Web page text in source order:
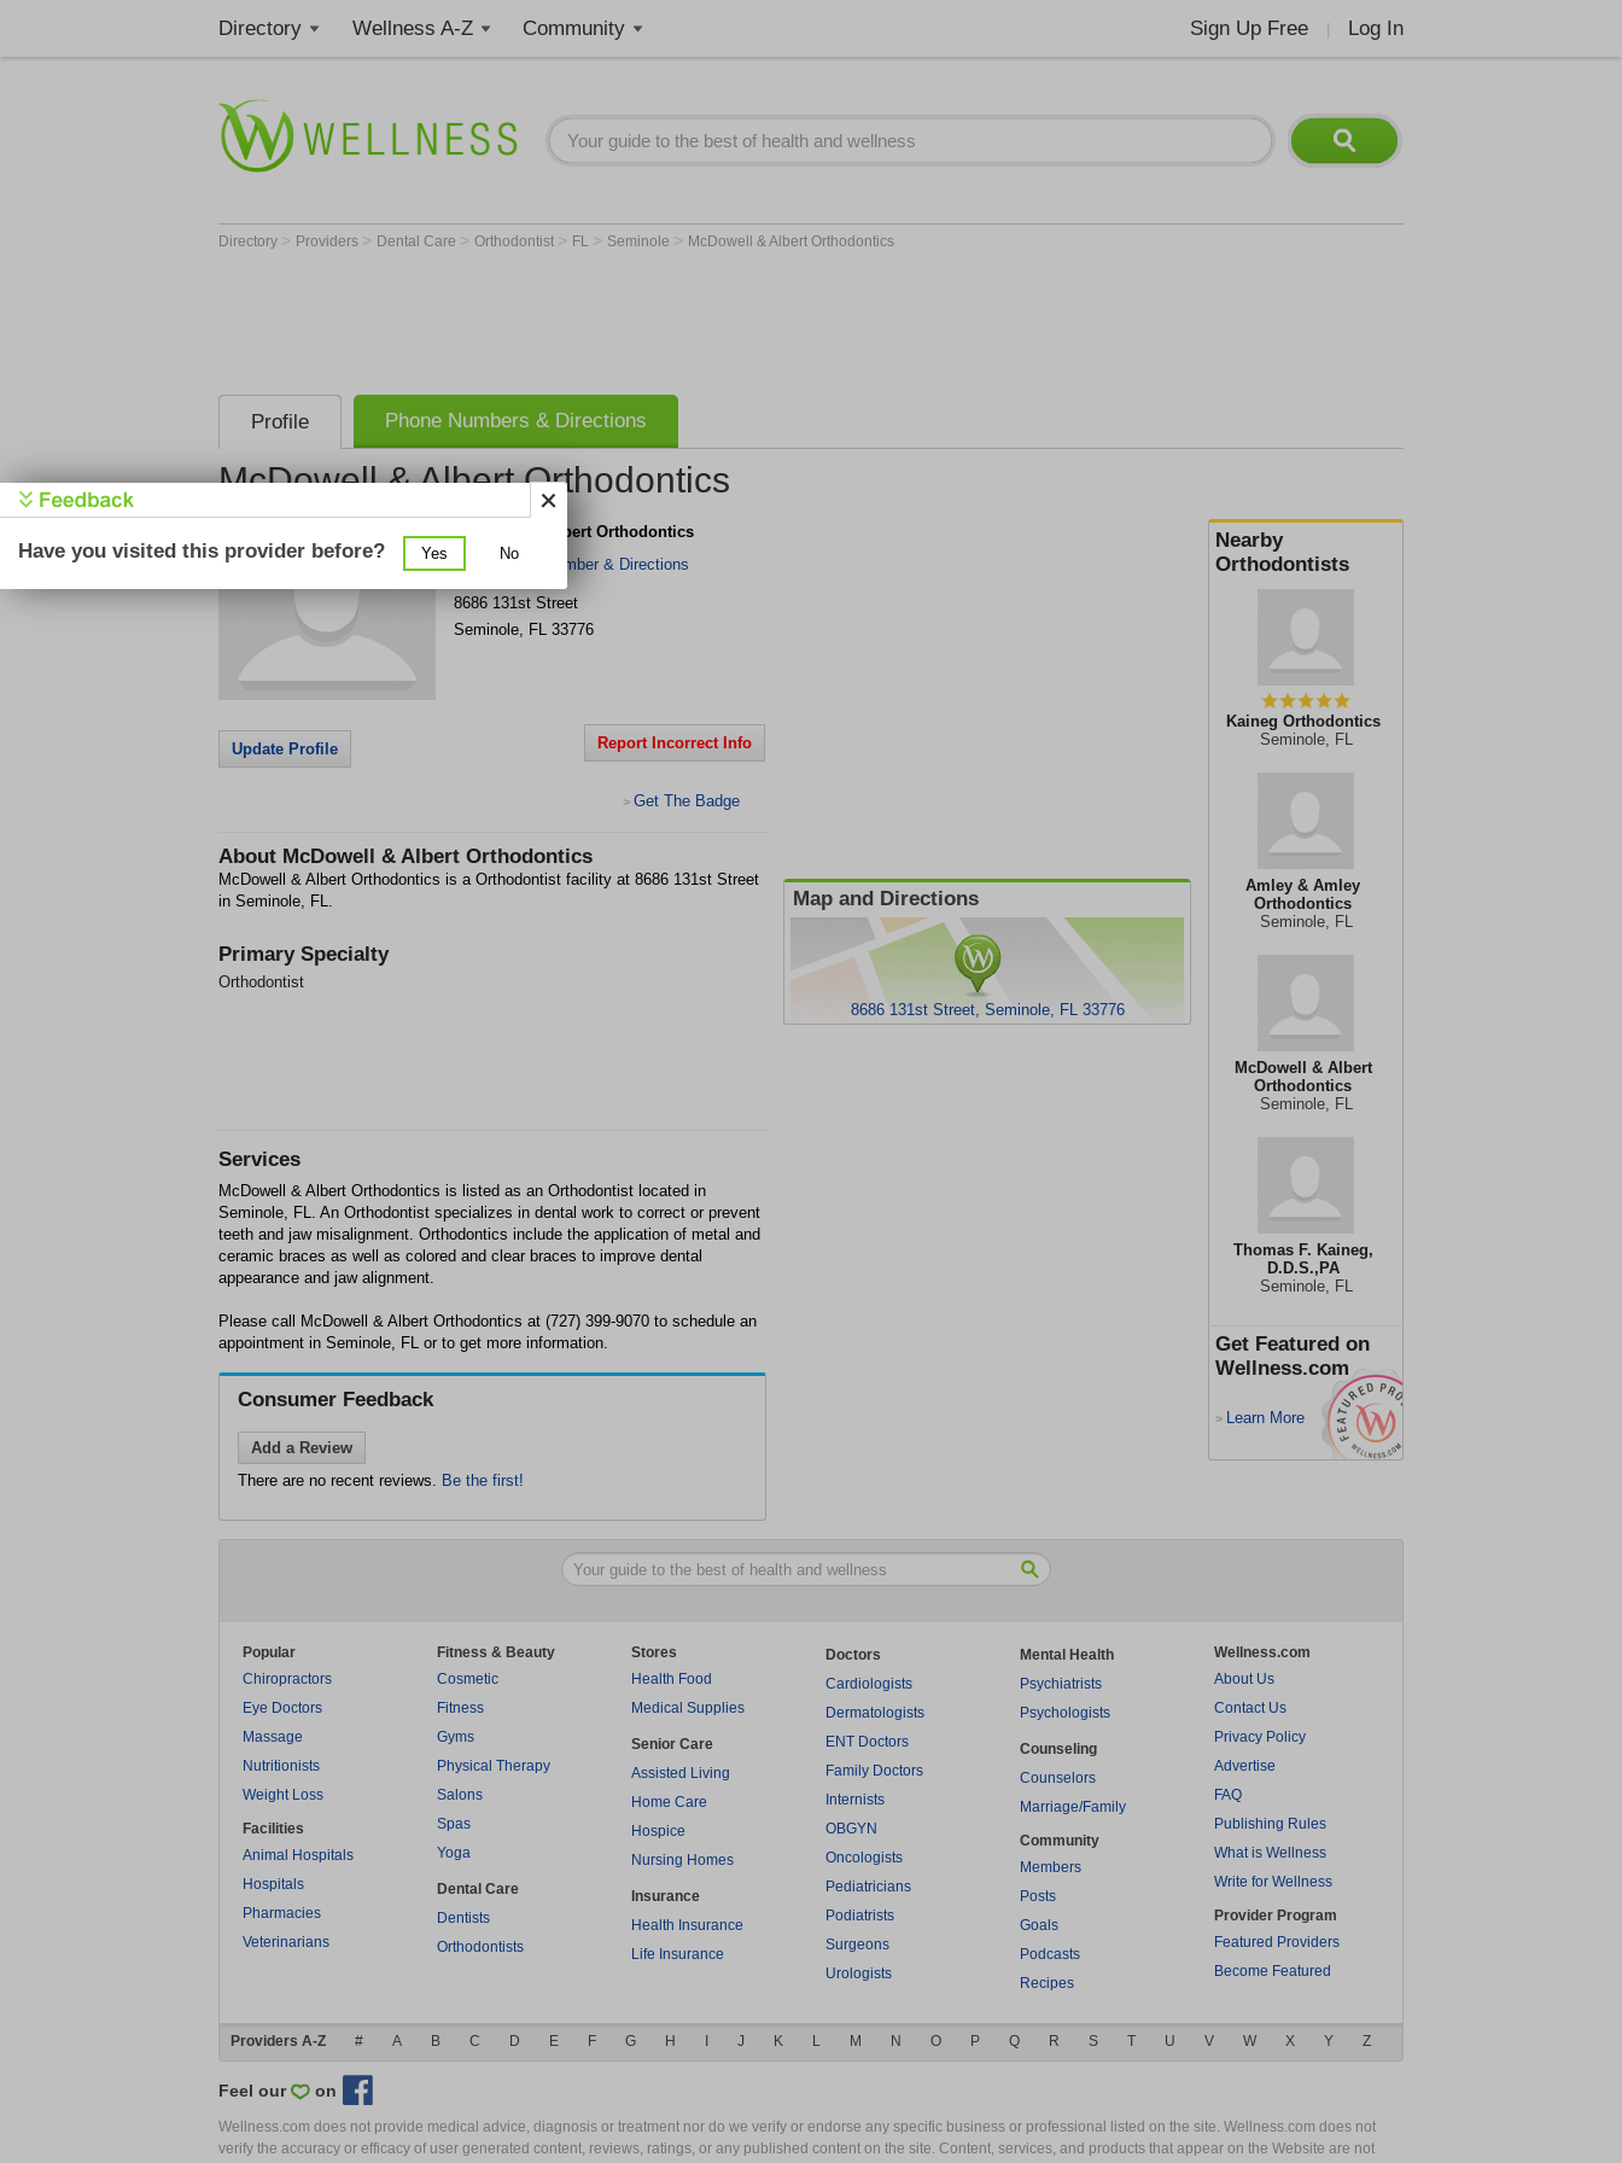
Directory Wellness A-Z Community Sign Up Free Log In
Directory > Providers > Dental Care > Orthodontist > FL > Seminole > McDowell & Albert Orthodontics
Profile Phone Numbers & Directions
McDowell & Albert Orthodontics
Nearby
Orthodontists
Kaineg Orthodontics
Seminole, FL
Amley & Amley
Orthodontics
Seminole, FL
McDowell & Albert
Orthodontics
Seminole, FL
Thomas F. Kaineg,
D.D.S.,PA
Seminole, FL
Get Featured on
Wellness.com
> Learn More
McDowell & Albert Orthodontics
Get Phone Number & Directions
8686 131st Street
Seminole, FL 33776
Update Profile Report Incorrect Info
> Get The Badge
About McDowell & Albert Orthodontics
McDowell & Albert Orthodontics is a Orthodontist facility at 8686 131st Street
in Seminole, FL.
Primary Specialty
Orthodontist
Map and Directions
8686 131st Street, Seminole, FL 33776
Services
McDowell & Albert Orthodontics is listed as an Orthodontist located in
Seminole, FL. An Orthodontist specializes in dental work to correct or prevent
teeth and jaw misalignment. Orthodontics include the application of metal and
ceramic braces as well as colored and clear braces to improve dental
appearance and jaw alignment.
Please call McDowell & Albert Orthodontics at (727) 399-9070 to schedule an
appointment in Seminole, FL or to get more information.
Consumer Feedback
Add a Review
There are no recent reviews. Be the first!
Popular
Chiropractors
Eye Doctors
Massage
Nutritionists
Weight Loss
Facilities
Animal Hospitals
Hospitals
Pharmacies
Veterinarians
Fitness & Beauty
Cosmetic
Fitness
Gyms
Physical Therapy
Salons
Spas
Yoga
Dental Care
Dentists
Orthodontists
Stores
Health Food
Medical Supplies
Senior Care
Assisted Living
Home Care
Hospice
Nursing Homes
Insurance
Health Insurance
Life Insurance
Doctors
Cardiologists
Dermatologists
ENT Doctors
Family Doctors
Internists
OBGYN
Oncologists
Pediatricians
Podiatrists
Surgeons
Urologists
Mental Health
Psychiatrists
Psychologists
Counseling
Counselors
Marriage/Family
Community
Members
Posts
Goals
Podcasts
Recipes
Wellness.com
About Us
Contact Us
Privacy Policy
Advertise
FAQ
Publishing Rules
What is Wellness
Write for Wellness
Provider Program
Featured Providers
Become Featured
Providers A-Z # A B C D E F G H J K L M N O P Q R S T U V W X Y Z
Feel our on
Wellness.com does not provide medical advice, diagnosis or treatment nor do we verify or endorse any specific business or professional listed on the site. Wellness.com does not
verify the accuracy or efficacy of user generated content, reviews, ratings, or any published content on the site. Content, services, and products that appear on the Website are not
Have you visited this provider before? Yes No